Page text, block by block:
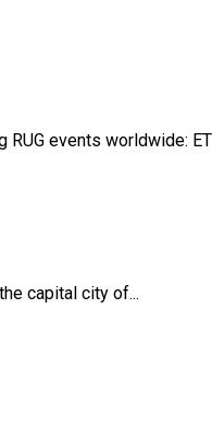
events worldwide:
capital city of...